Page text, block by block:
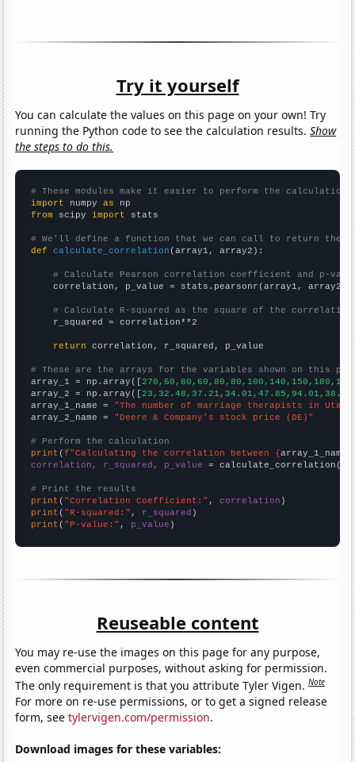
Try it yourself
You can calculate the values on this page on your own! Try
running the Python code to see the calculation results.Show
the steps to do this.
# These modules make it easier to perform the calculation
import numpy as
from scipy import stats
# We'll define a function that we can call to return the
def
calculate_correlation (array1, array2):
# Calculate Pearson correlation coefficient and p-
    correlation, p_value = stats.pearsonr(array1, array2)
# Calculate R-squared as the square of the
    r_squared = correlation**2
return correlation, r_squared, p_value
# These are the arrays for the variables shown on this
array_1 = np.array([
array_2 = np.array([
array_1_name = "The number of marriage therapists in Utah"
array_2_name = "Deere & Company's stock price (DE)"
# Perform the calculation
print (f"Calculating the correlation between {array_1_name
correlation, r_squared, p_value = calculate_correlation(
# Print the results
print ( "Correlation Coefficient:" , correlation
print ( "R-squared:" , r_squared
print ( "P-value:" , p_value )
Reuseable content
You may re-use the images on this page for any purpose,
even commercial purposes, without asking for permission.
The only requirement is that you attribute Tyler Vigen.Note
For more on re-use permissions, or to get a signed release
form, seetylervigen.com/permission.
Download images for these variables: